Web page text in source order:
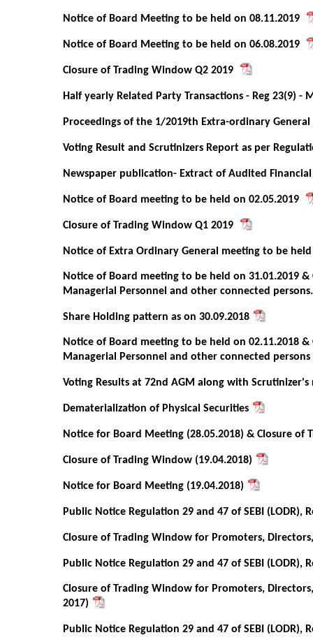
Notice of Board Meeting to be held on 08.11.2019
Notice of Board Meeting to be held on 06.08.2019
Closure of Trading Window Q2 2019
Half yearly Related Party Transactions - Reg 23(9) -
Proceedings of the 1/2019th Extra-ordinary
Voting Result and Scrutinizers Report as per
Newspaper publication- Extract of Audited
Notice of Board meeting to be held on 02.05.2019
Closure of Trading Window Q1 2019
Notice of Extra Ordinary General meeting to be
Notice of Board meeting to be held on 31.01.2019
Managerial Personnel and other connected persons.
Share Holding pattern as on 30.09.2018
Notice of Board meeting to be held on 02.11.2018
Managerial Personnel and other connected persons
Voting Results at 72nd AGM along with
Dematerialization of Physical Securities
Notice for Board Meeting (28.05.2018) & Closure of
Closure of Trading Window (19.04.2018)
Notice for Board Meeting (19.04.2018)
Public Notice Regulation 29 and 47 of SEBI (LODR),
Closure of Trading Window for Promoters,
Public Notice Regulation 29 and 47 of SEBI (LODR),
Closure of Trading Window for Promoters,
2017)
Public Notice Regulation 29 and 47 of SEBI (LODR),